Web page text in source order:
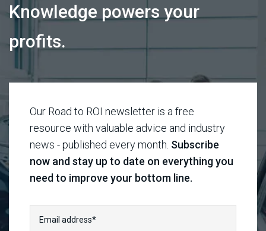
Knowledge powers your
profits.
Our Road to ROI newsletter is a free
resource with valuable advice and industry
news - published every month. Subscribe
now and stay up to date on everything you
need to improve your bottom line.